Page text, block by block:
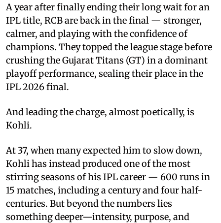
A year after finally ending their long wait for an
IPL title, RCB are back in the final — stronger,
calmer, and playing with the confidence of
champions. They topped the league stage before
crushing the Gujarat Titans (GT) in a dominant
playoff performance, sealing their place in the
IPL 2026 final.
And leading the charge, almost poetically, is
Kohli.
At 37, when many expected him to slow down,
Kohli has instead produced one of the most
stirring seasons of his IPL career — 600 runs in
15 matches, including a century and four half-
centuries. But beyond the numbers lies
something deeper—intensity, purpose, and